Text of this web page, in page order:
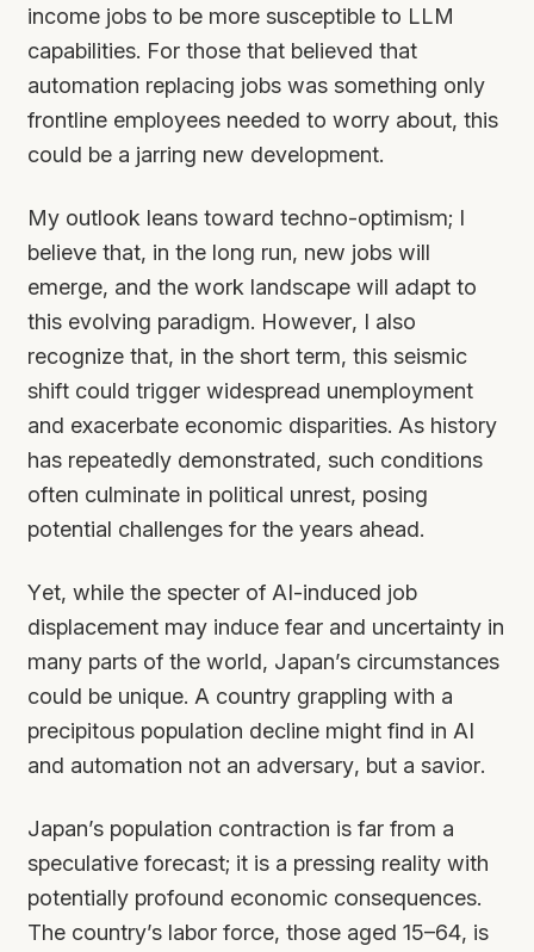
income jobs to be more susceptible to LLM
capabilities. For those that believed that
automation replacing jobs was something only
frontline employees needed to worry about, this
could be a jarring new development.
My outlook leans toward techno-optimism; I
believe that, in the long run, new jobs will
emerge, and the work landscape will adapt to
this evolving paradigm. However, I also
recognize that, in the short term, this seismic
shift could trigger widespread unemployment
and exacerbate economic disparities. As history
has repeatedly demonstrated, such conditions
often culminate in political unrest, posing
potential challenges for the years ahead.
Yet, while the specter of AI-induced job
displacement may induce fear and uncertainty in
many parts of the world, Japan’s circumstances
could be unique. A country grappling with a
precipitous population decline might find in AI
and automation not an adversary, but a savior.
Japan’s population contraction is far from a
speculative forecast; it is a pressing reality with
potentially profound economic consequences.
The country’s labor force, those aged 15–64, is